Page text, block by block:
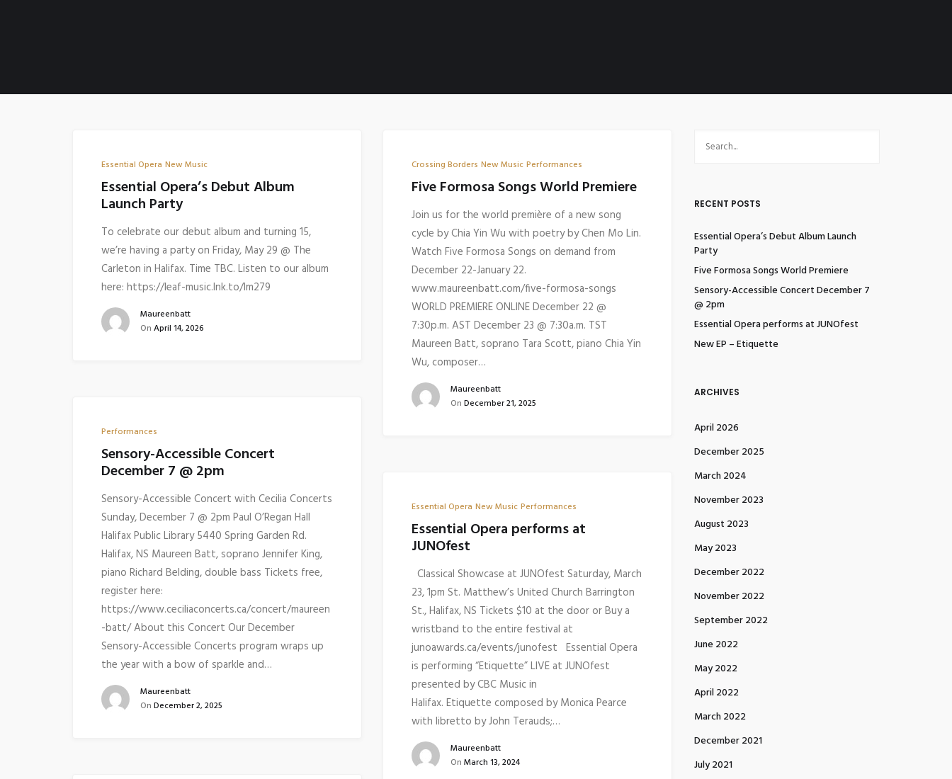
Essential Opera New Music
Essential Opera’s Debut Album
Launch Party
To celebrate our debut album and turning 15,
we’re having a party on Friday, May 29 @ The
Carleton in Halifax. Time TBC. Listen to our album
here: https://leaf-music.lnk.to/lm279
Maureenbatt
On April 14, 2026
Crossing Borders New Music Performances
Five Formosa Songs World Premiere
Join us for the world première of a new song
cycle by Chia Yin Wu with poetry by Chen Mo Lin.
Watch Five Formosa Songs on demand from
December 22-January 22.
www.maureenbatt.com/five-formosa-songs
WORLD PREMIERE ONLINE December 22 @
7:30p.m. AST December 23 @ 7:30a.m. TST
Maureen Batt, soprano Tara Scott, piano Chia Yin
Wu, composer…
Maureenbatt
On December 21, 2025
Performances
Sensory-Accessible Concert
December 7 @ 2pm
Sensory-Accessible Concert with Cecilia Concerts
Sunday, December 7 @ 2pm Paul O’Regan Hall
Halifax Public Library 5440 Spring Garden Rd.
Halifax, NS Maureen Batt, soprano Jennifer King,
piano Richard Belding, double bass Tickets free,
register here:
https://www.ceciliaconcerts.ca/concert/maureen
-batt/ About this Concert Our December
Sensory-Accessible Concerts program wraps up
the year with a bow of sparkle and…
Maureenbatt
On December 2, 2025
Essential Opera New Music Performances
Essential Opera performs at
JUNOfest
Classical Showcase at JUNOfest Saturday, March
23, 1pm St. Matthew’s United Church Barrington
St., Halifax, NS Tickets $10 at the door or Buy a
wristband to the entire festival at
junoawards.ca/events/junofest Essential Opera
is performing “Etiquette” LIVE at JUNOfest
presented by CBC Music in
Halifax. Etiquette composed by Monica Pearce
with libretto by John Terauds;…
Maureenbatt
On March 13, 2024
RECENT POSTS
Essential Opera’s Debut Album Launch
Party
Five Formosa Songs World Premiere
Sensory-Accessible Concert December 7
@ 2pm
Essential Opera performs at JUNOfest
New EP – Etiquette
ARCHIVES
April 2026
December 2025
March 2024
November 2023
August 2023
May 2023
December 2022
November 2022
September 2022
June 2022
May 2022
April 2022
March 2022
December 2021
July 2021